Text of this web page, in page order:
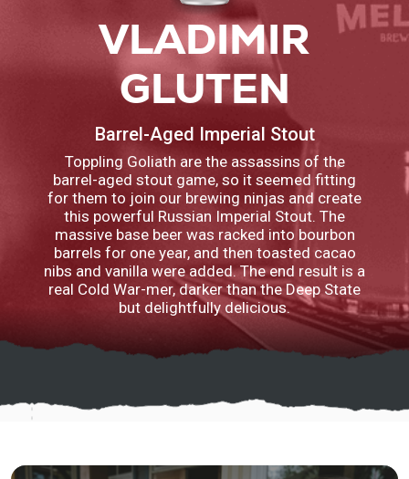
VLADIMIR
GLUTEN
Barrel-Aged Imperial Stout
Toppling Goliath are the assassins of the
barrel-aged stout game, so it seemed fitting
for them to join our brewing ninjas and create
this powerful Russian Imperial Stout. The
massive base beer was racked into bourbon
barrels for one year, and then toasted cacao
nibs and vanilla were added. The end result is a
real Cold War-mer, darker than the Deep State
but delightfully delicious.